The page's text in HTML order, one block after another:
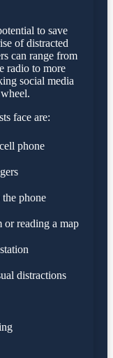
to save
of distracted
can range from
radio to more
social media
face are:
phone
phone
or reading a map
distractions